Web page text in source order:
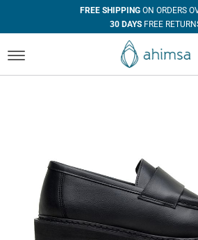
FREE SHIPPINGON ORDERS
30 DAYS FREE
IN HOUSE